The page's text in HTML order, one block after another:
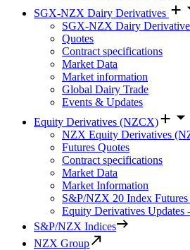
SGX-NZX Dairy Derivatives
SGX-NZX Dairy
Quotes
Contract specifications
Market Data
Market information
Global Dairy Trade
Events & Updates
Equity Derivatives (NZCX)
NZX Equity Derivatives
Futures Quotes
Contract specifications
Market Data
Market Information
S&P/NZX 20 Index
Equity Derivatives Updates
S&P/NZX Indices
NZX Group